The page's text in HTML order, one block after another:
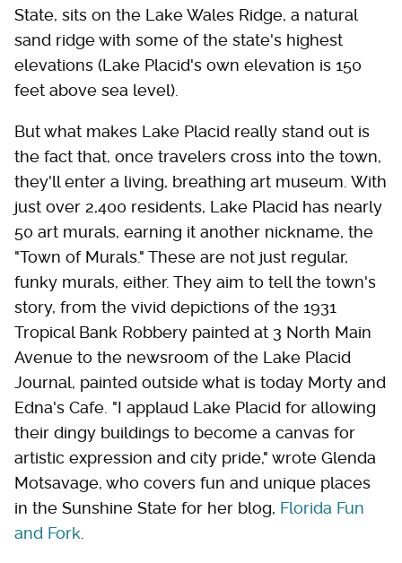
State, sits on the Lake Wales Ridge, a natural
sand ridge with some of the state's highest
elevations (Lake Placid's own elevation is 150
feet above sea level).
But what makes Lake Placid really stand out is
the fact that, once travelers cross into the town,
they'll enter a living, breathing art museum. With
just over 2,400 residents, Lake Placid has nearly
50 art murals, earning it another nickname, the
"Town of Murals." These are not just regular,
funky murals, either. They aim to tell the town's
story, from the vivid depictions of the 1931
Tropical Bank Robbery painted at 3 North Main
Avenue to the newsroom of the Lake Placid
Journal, painted outside what is today Morty and
Edna's Cafe. "I applaud Lake Placid for allowing
their dingy buildings to become a canvas for
artistic expression and city pride," wrote Glenda
Motsavage, who covers fun and unique places
in the Sunshine State for her blog, Florida Fun
and Fork